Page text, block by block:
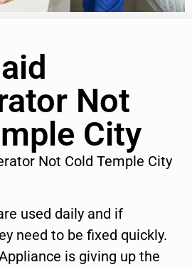
Not
City
Not Cold Temple City
used daily and if
need to be fixed quickly.
is giving up the